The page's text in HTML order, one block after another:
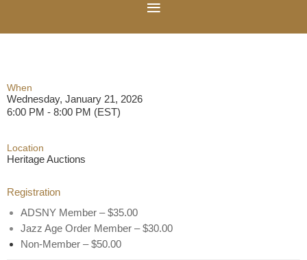
When
Wednesday, January 21, 2026
6:00 PM - 8:00 PM (EST)
Location
Heritage Auctions
Registration
ADSNY Member – $35.00
Jazz Age Order Member – $30.00
Non-Member – $50.00